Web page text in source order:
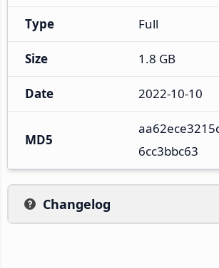
Type Full
Size 1.8 GB
Date 2022-10-10
MD5
6cc3bbc63
Changelog